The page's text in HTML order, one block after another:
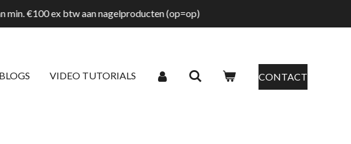
min. €100 ex btw aan nagelproducten (op=op)
BLOGS VIDEO TUTORIALS CONTACT